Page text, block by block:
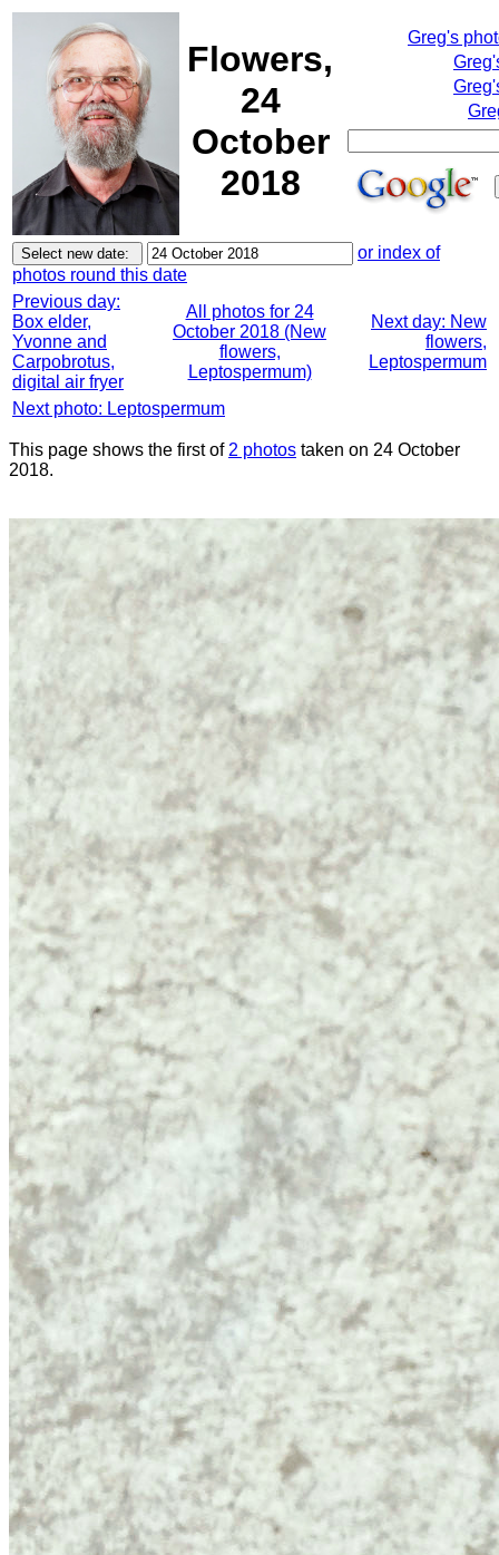
Flowers,
24
October
2018
Greg's
or index of
photos round this date
Previous day:
Box elder,
Yvonne and
Carpobrotus,
digital air fryer
All photos for 24
October 2018 (New
flowers,
Leptospermum)
Next day: New
flowers,
Leptospermum
Next photo: Leptospermum
This page shows the first of 2 photos taken on 24 October
2018.